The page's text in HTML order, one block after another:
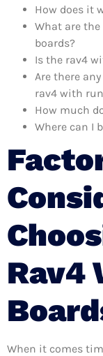
How does it
What are
boards?
Is the rav4
Are there
rav4 with
How much
Where can I
Rav4
When it comes